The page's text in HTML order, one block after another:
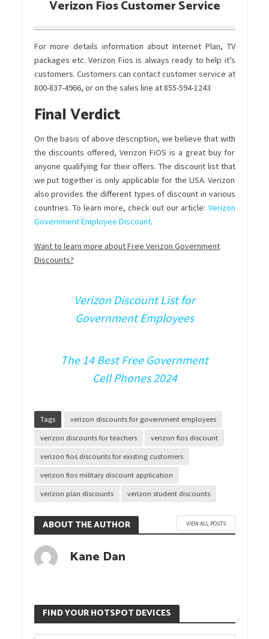
Verizon Fios Customer Service
For more details information about Internet Plan, TV
packages etc. Verizon Fios is always ready to help it’s
customers. Customers can contact customer service at
800-837-4966, or on the sales line at 855-594-1243
Final Verdict
On the basis of above description, we believe that with
the discounts offered, Verizon FiOS is a great buy for
anyone qualifying for their offers. The discount list that
we put together is only applicable for the USA. Verizon
also provides the different types of discount in various
countries. To learn more, check out our article: Verizon
Government Employee Discount.
Want to learn more about Free Verizon Government
Discounts?
Verizon Discount List for
Government Employees
The 14 Best Free Government
Cell Phones 2024
Tags verizon discounts for government employees
verizon discounts for teachers verizon fios discount
verizon fios discounts for existing customers
verizon fios military discount application
verizon plan discounts verizon student discounts
ABOUT THE AUTHOR VIEW ALL POSTS
Kane Dan
FIND YOUR HOTSPOT DEVICES